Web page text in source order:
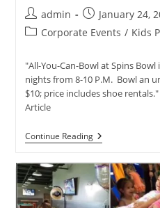
Post
author:
admin
Post
published:
January 24,
PostCorporate Events / Kids
"All-You-Can-Bowl at Spins
nights from 8-10 P.M. Bowl an
$10; price includes shoe
Article
Continue ReadingPlan
Family
For
A
Steal
With